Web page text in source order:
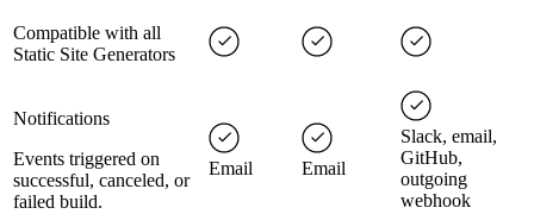
Compatible with all
Static Site Generators
Notifications
Events triggered on
successful, canceled, or
failed build.
Email Email
Slack, email,
GitHub,
outgoing
webhook